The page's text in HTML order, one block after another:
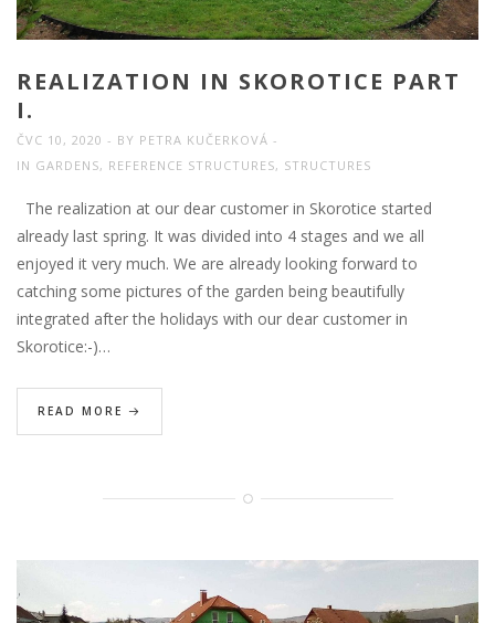
REALIZATION IN SKOROTICE PART
I.
ČVC 10, 2020 BY PETRA KUČERKOVÁ
IN GARDENS, REFERENCE STRUCTURES, STRUCTURES
The realization at our dear customer in Skorotice started
already last spring. It was divided into 4 stages and we all
enjoyed it very much. We are already looking forward to
catching some pictures of the garden being beautifully
integrated after the holidays with our dear customer in
Skorotice:-)…
READ MORE